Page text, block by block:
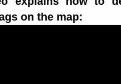
on the map: